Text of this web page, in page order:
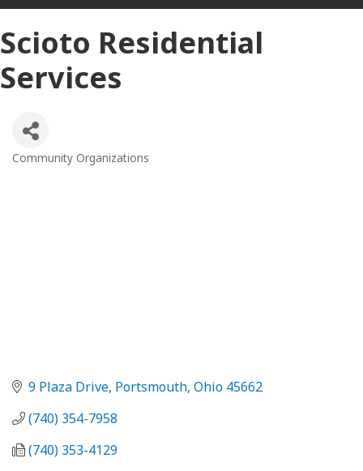
Scioto Residential
Services
Categories
Community Organizations
9 Plaza Drive Portsmouth Ohio 45662
(740) 354-7958
(740) 353-4129